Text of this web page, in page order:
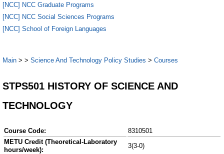
[NCC] NCC Graduate Programs
[NCC] NCC Social Sciences Programs
[NCC] School of Foreign Languages
Main > > Science And Technology Policy Studies > Courses
STPS501 HISTORY OF SCIENCE AND
TECHNOLOGY
Course Code:
8310501
METU Credit (Theoretical-Laboratory
hours/week):
3(3-0)